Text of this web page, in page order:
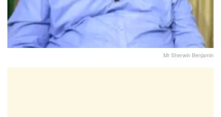
Mr Sherwin Benjamin